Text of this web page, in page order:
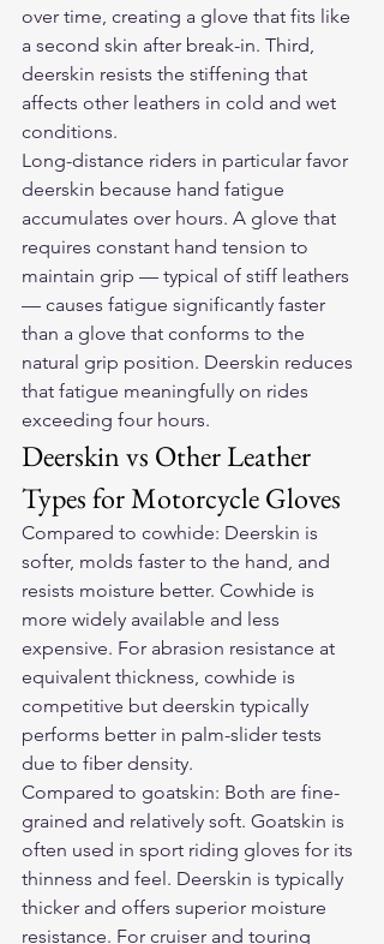
over time, creating a glove that fits like
a second skin after break-in. Third,
deerskin resists the stiffening that
affects other leathers in cold and wet
conditions.
Long-distance riders in particular favor
deerskin because hand fatigue
accumulates over hours. A glove that
requires constant hand tension to
maintain grip — typical of stiff leathers
— causes fatigue significantly faster
than a glove that conforms to the
natural grip position. Deerskin reduces
that fatigue meaningfully on rides
exceeding four hours.
Deerskin vs Other Leather
Types for Motorcycle Gloves
Compared to cowhide: Deerskin is
softer, molds faster to the hand, and
resists moisture better. Cowhide is
more widely available and less
expensive. For abrasion resistance at
equivalent thickness, cowhide is
competitive but deerskin typically
performs better in palm-slider tests
due to fiber density.
Compared to goatskin: Both are fine-
grained and relatively soft. Goatskin is
often used in sport riding gloves for its
thinness and feel. Deerskin is typically
thicker and offers superior moisture
resistance. For cruiser and touring